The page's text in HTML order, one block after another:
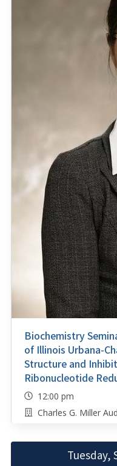
Biochemistry
of Illinois Urbana-
Structure and
Ribonucleotide
12:00 pm
Charles G. Miller
Tuesday,